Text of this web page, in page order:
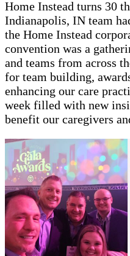
Home Instead turns 30
Indianapolis, IN team
the Home Instead
convention was a
and teams from across
for team building,
enhancing our care
week filled with new
benefit our caregivers